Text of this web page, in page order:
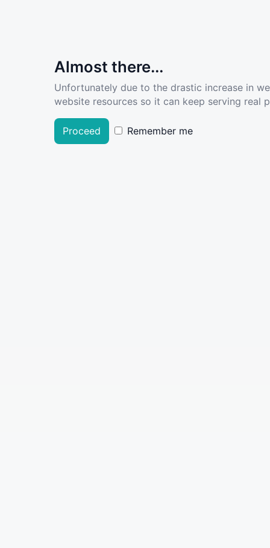
Almost there...
Unfortunately due to the drastic increase in
website resources so it can keep serving real
Proceed Remember me